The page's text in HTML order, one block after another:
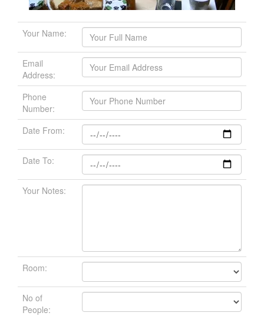
Your Name:
Email
Address:
Phone
Number:
Date From:
Date To:
Your Notes:
Room:
No of
People: